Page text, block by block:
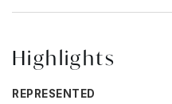
Highlights
REPRESENTED